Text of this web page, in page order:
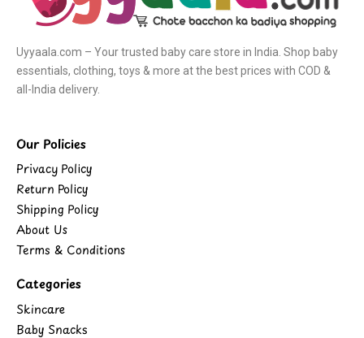
Uyyaala.com – Your trusted baby care store in India. Shop baby
essentials, clothing, toys & more at the best prices with COD &
all-India delivery.
Our Policies
Privacy Policy
Return Policy
Shipping Policy
About Us
Terms & Conditions
Categories
Skincare
Baby Snacks